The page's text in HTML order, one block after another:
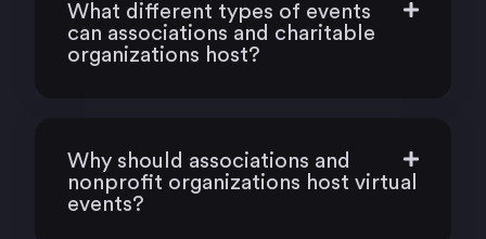
What different types of events
can associations and charitable
organizations host?
Why should associations and
nonprofit organizations host virtual
events?